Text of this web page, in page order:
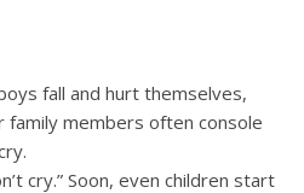
fall and hurt themselves,
members often console
cry.” Soon, even children start